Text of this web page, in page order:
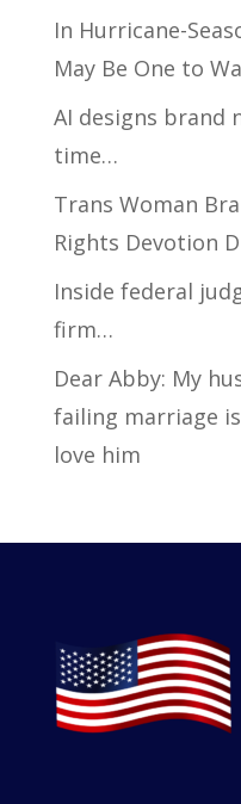
In Hurricane-
May Be One to
AI designs brand
time…
Trans Woman
Rights Devotion
Inside federal
firm…
Dear Abby: My
failing marriage
love him